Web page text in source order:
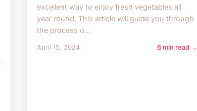
excellent way to enjoy fresh vegetables all
year round. This article will guide you through
the process o...
April 15, 2024 6 min read →